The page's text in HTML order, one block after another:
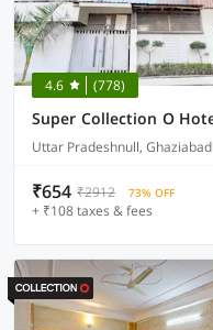
4.6 (778)
Uttar Pradeshnull, Ghaziabad
₹654 ₹2912 73% OFF
+ ₹108 taxes & fees